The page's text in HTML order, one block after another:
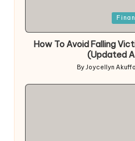
How To Avoid Falling
(Updated
Posted
ByJoycellyn Akuffo